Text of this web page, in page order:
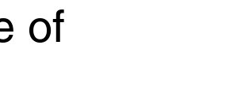
of